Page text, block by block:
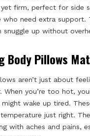
firm, perfect for side
who need extra support.
snuggle up without
Body Pillows
aren’t just about
When you’re too hot,
wake up tired.
just right.
with aches and pains,